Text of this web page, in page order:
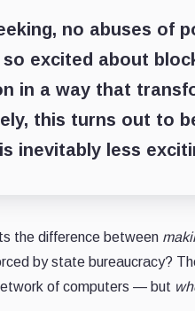
no abuses of
excited about
in a way that
this turns out to
inevitably less
the difference between
by state bureaucracy?
of computers — but